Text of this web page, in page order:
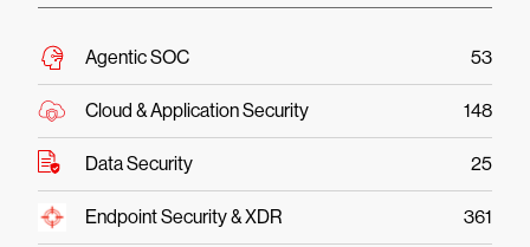
Agentic SOC 53
Cloud & Application Security 148
Data Security 25
Endpoint Security & XDR 361